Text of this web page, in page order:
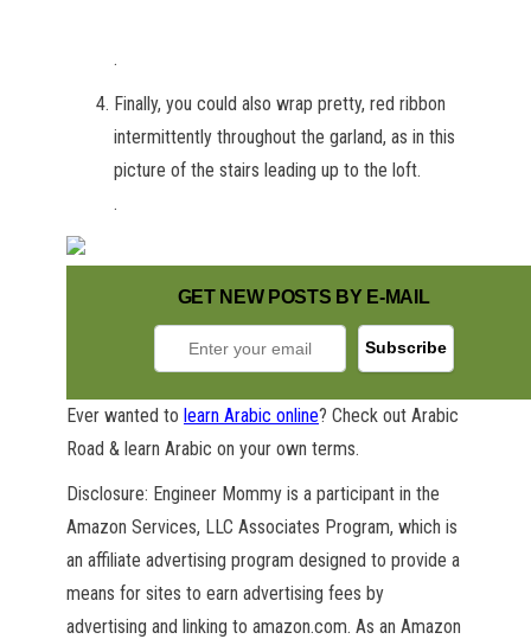
.
Finally, you could also wrap pretty, red ribbon
intermittently throughout the garland, as in this
picture of the stairs leading up to the loft.
.
GET NEW POSTS BY E-MAIL
Ever wanted to learn Arabic online? Check out Arabic
Road & learn Arabic on your own terms.
Disclosure: Engineer Mommy is a participant in the
Amazon Services, LLC Associates Program, which is
an affiliate advertising program designed to provide a
means for sites to earn advertising fees by
advertising and linking to amazon.com. As an Amazon